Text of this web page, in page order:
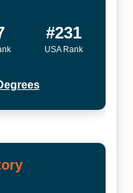
#231
USA Rank